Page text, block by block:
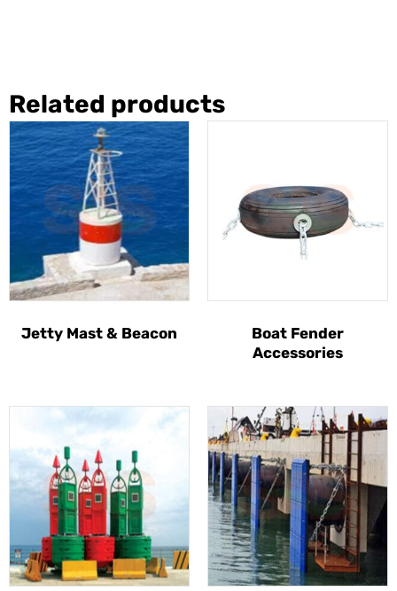
Related products
Jetty Mast & Beacon
Boat Fender
Accessories